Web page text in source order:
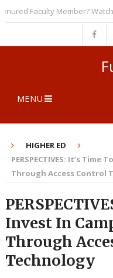
Faculty Member? Watch Out!
MENU
HIGHER ED
PERSPECTIVES: It’s
Through Access Control
Invest In
Through
Technology